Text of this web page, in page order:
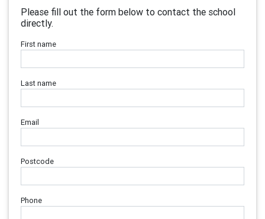
Please fill out the form below to contact the school
directly.
First name
Last name
Email
Postcode
Phone